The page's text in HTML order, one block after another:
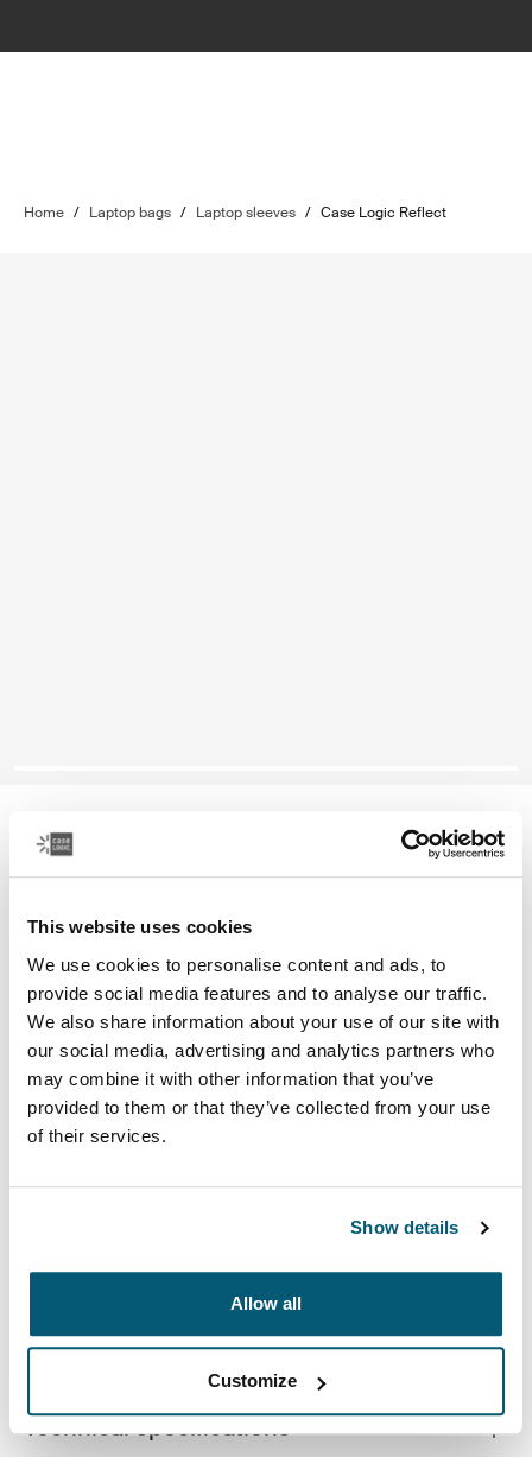
This website uses cookies
We use cookies to personalise content and ads, to
provide social media features and to analyse our traffic.
We also share information about your use of our site with
our social media, advertising and analytics partners who
may combine it with other information that you’ve
provided to them or that they’ve collected from your use
of their services.
Show details
Allow all
Customize
Home / Laptop bags / Laptop sleeves / Case Logic Reflect
Case Logic Reflect
13" laptop sleeve
Color
Case Logic Reflect 13" Laptop Sleeve Yonder yellow
Case Logic Reflect 13" Laptop Sleeve Black
Case Logic Reflect 13" Laptop Sleeve Graphite
Case Logic Reflect 13" Laptop Sleeve Dark Blue
Toggle features
All features
Toggle techspec
Technical specifications